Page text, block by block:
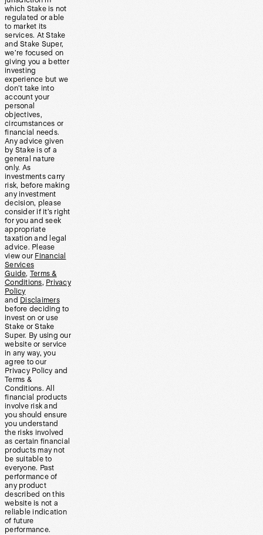
which Stake is not
regulated or able
to market its
services. At Stake
and Stake Super,
we’re focused on
giving you a better
investing
experience but we
don’t take into
account your
personal
objectives,
circumstances or
financial needs.
Any advice given
by Stake is of a
general nature
only. As
investments carry
risk, before making
any investment
decision, please
consider if it’s right
for you and seek
appropriate
taxation and legal
advice. Please
view our Financial
Services
Guide, Terms &
Conditions, Privacy
Policy
and Disclaimers
before deciding to
invest on or use
Stake or Stake
Super. By using our
website or service
in any way, you
agree to our
Privacy Policy and
Terms &
Conditions. All
financial products
involve risk and
you should ensure
you understand
the risks involved
as certain financial
products may not
be suitable to
everyone. Past
performance of
any product
described on this
website is not a
reliable indication
of future
performance.